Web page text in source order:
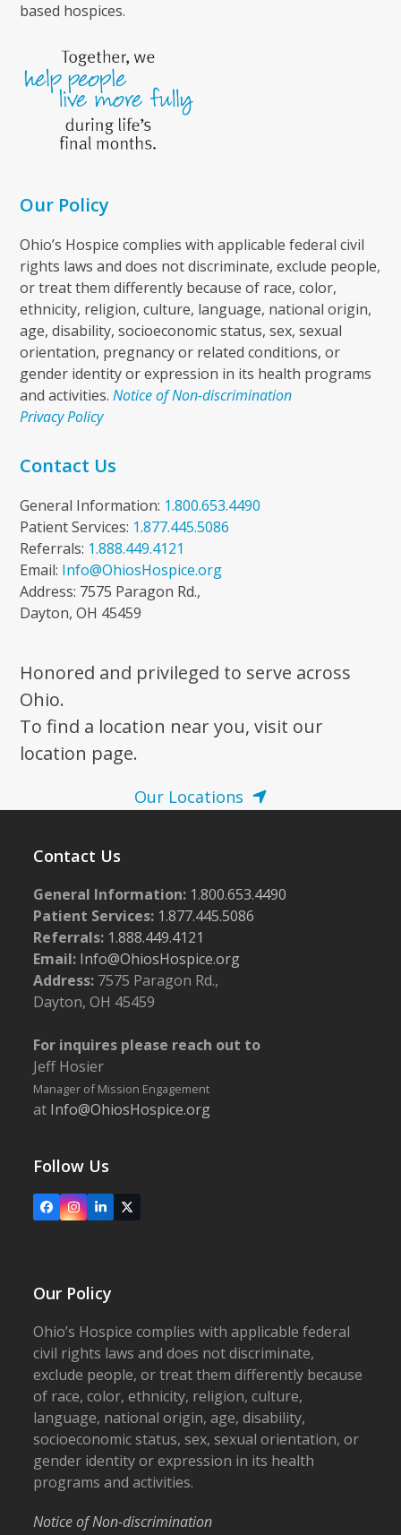
based hospices.
Our Policy
Ohio’s Hospice complies with applicable federal civil
rights laws and does not discriminate, exclude people,
or treat them differently because of race, color,
ethnicity, religion, culture, language, national origin,
age, disability, socioeconomic status, sex, sexual
orientation, pregnancy or related conditions, or
gender identity or expression in its health programs
and activities.Notice of Non-discrimination
Privacy Policy
Contact Us
General Information: 1.800.653.4490
Patient Services: 1.877.445.5086
Referrals: 1.888.449.4121
Email: Info@OhiosHospice.org
Address: 7575 Paragon Rd.,
Dayton, OH 45459
Honored and privileged to serve across
Ohio.
To find a location near you, visit our
location page.
Our Locations
Contact Us
General Information: 1.800.653.4490
Patient Services: 1.877.445.5086
Referrals: 1.888.449.4121
Email: Info@OhiosHospice.org
Address: 7575 Paragon Rd.,
Dayton, OH 45459
For inquires please reach out to
Jeff Hosier
Manager of Mission Engagement
at Info@OhiosHospice.org
Follow Us
FacebookInstagram
LinkedIn
X
Our Policy
Ohio’s Hospice complies with applicable federal
civil rights laws and does not discriminate,
exclude people, or treat them differently because
of race, color, ethnicity, religion, culture,
language, national origin, age, disability,
socioeconomic status, sex, sexual orientation, or
gender identity or expression in its health
programs and activities.
Notice of Non-discrimination